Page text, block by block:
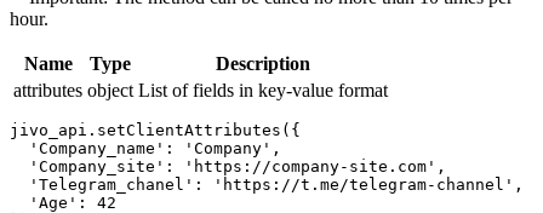
hour.
Name Type
Description
attributes object List of fields in key-value format
jivo_api.setClientAttributes({
  'Company_name': 'Company',
  'Company_site': 'https://company-site.com',
  'Telegram_chanel': 'https://t.me/telegram-channel',
  'Age': 42